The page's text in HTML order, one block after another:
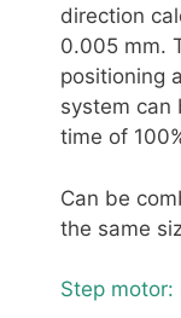
direction
0.005 mm.
positioning
system can
time of
Can be
the same
Step